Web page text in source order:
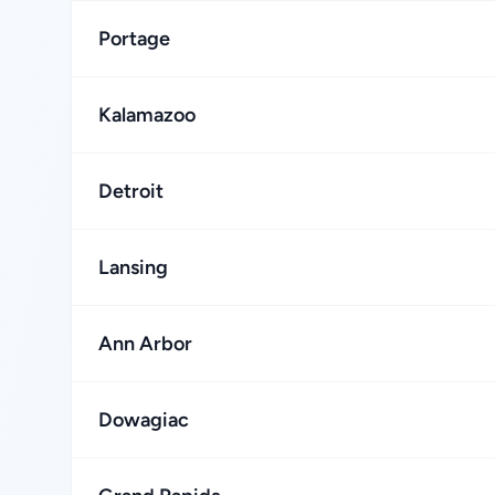
Portage
Kalamazoo
Detroit
Lansing
Ann Arbor
Dowagiac